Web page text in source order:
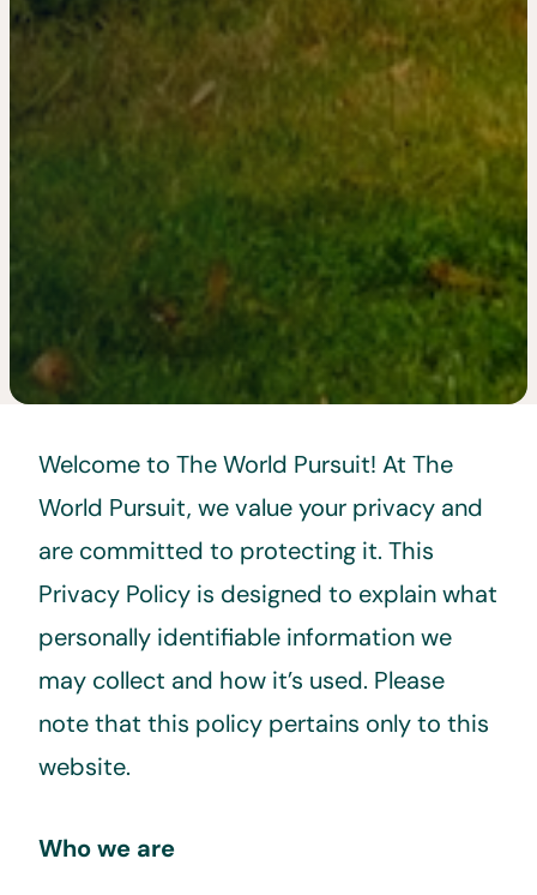
Welcome to The World Pursuit! At The
World Pursuit, we value your privacy and
are committed to protecting it. This
Privacy Policy is designed to explain what
personally identifiable information we
may collect and how it’s used. Please
note that this policy pertains only to this
website.
Who we are